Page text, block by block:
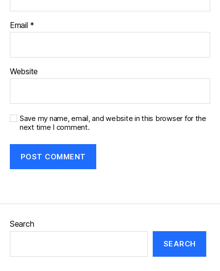
Email *
Website
Save my name, email, and website in this browser for the
next time I comment.
Search
SEARCH